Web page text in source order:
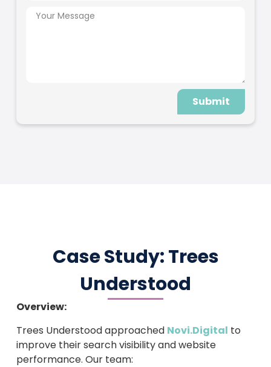
Submit
Case Study: Trees
Understood
Overview:
Trees Understood approached Novi.Digital to
improve their search visibility and website
performance. Our team: